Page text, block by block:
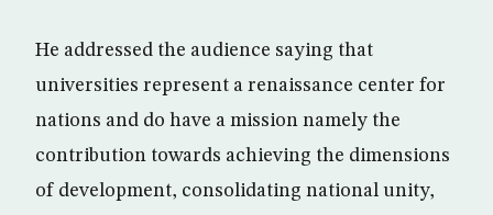
He addressed the audience saying that
universities represent a renaissance center for
nations and do have a mission namely the
contribution towards achieving the dimensions
of development, consolidating national unity,